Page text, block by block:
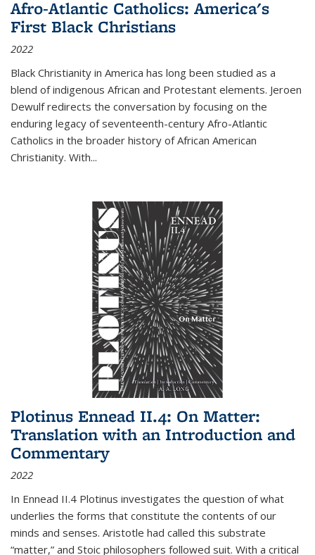
Afro-Atlantic Catholics: America's
First Black Christians
2022
Black Christianity in America has long been studied as a
blend of indigenous African and Protestant elements. Jeroen
Dewulf redirects the conversation by focusing on the
enduring legacy of seventeenth-century Afro-Atlantic
Catholics in the broader history of African American
Christianity. With...
Plotinus Ennead II.4: On Matter:
Translation with an Introduction and
Commentary
2022
In Ennead II.4 Plotinus investigates the question of what
underlies the forms that constitute the contents of our
minds and senses. Aristotle had called this substrate
“matter,” and Stoic philosophers followed suit. With a critical